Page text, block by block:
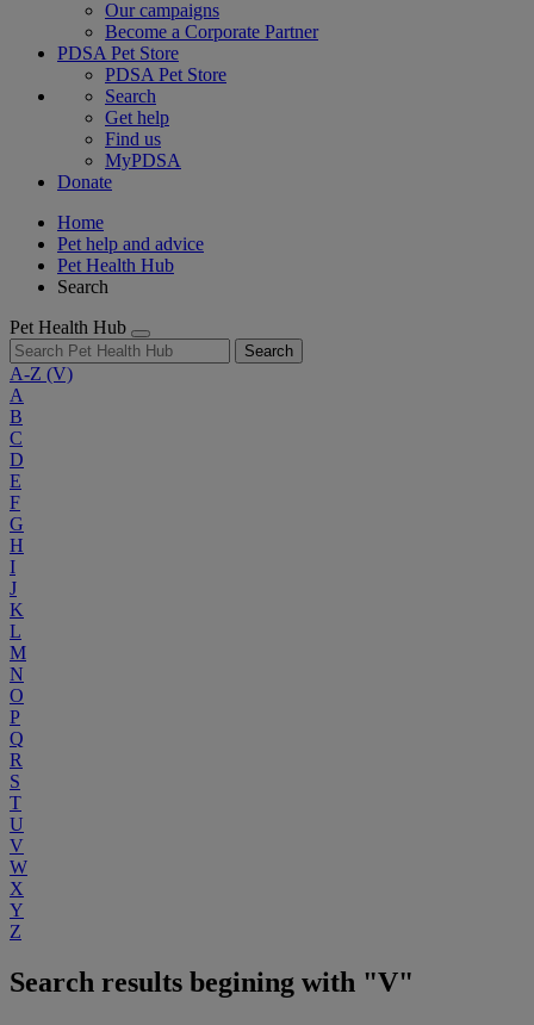
Our campaigns
Become a Corporate Partner
PDSA Pet Store
PDSA Pet Store
Search
Get help
Find us
MyPDSA
Donate
Home
Pet help and advice
Pet Health Hub
Search
Pet Health Hub
Search
A-Z (V)
A
B
C
D
E
F
G
H
I
J
K
L
M
N
O
P
Q
R
S
T
U
V
W
X
Y
Z
Search results begining with "V"